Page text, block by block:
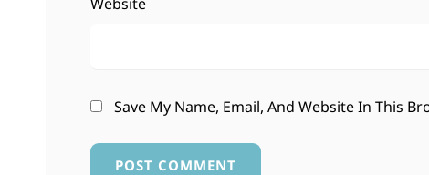
Save My Name, Email, And Website In This